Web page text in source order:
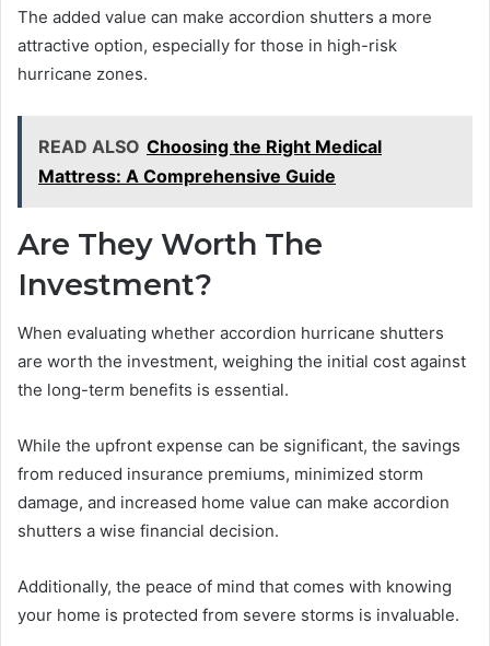
The added value can make accordion shutters a more
attractive option, especially for those in high-risk
hurricane zones.
READ ALSO Choosing the Right Medical
Mattress: A Comprehensive Guide
Are They Worth The
Investment?
When evaluating whether accordion hurricane shutters
are worth the investment, weighing the initial cost against
the long-term benefits is essential.
While the upfront expense can be significant, the savings
from reduced insurance premiums, minimized storm
damage, and increased home value can make accordion
shutters a wise financial decision.
Additionally, the peace of mind that comes with knowing
your home is protected from severe storms is invaluable.